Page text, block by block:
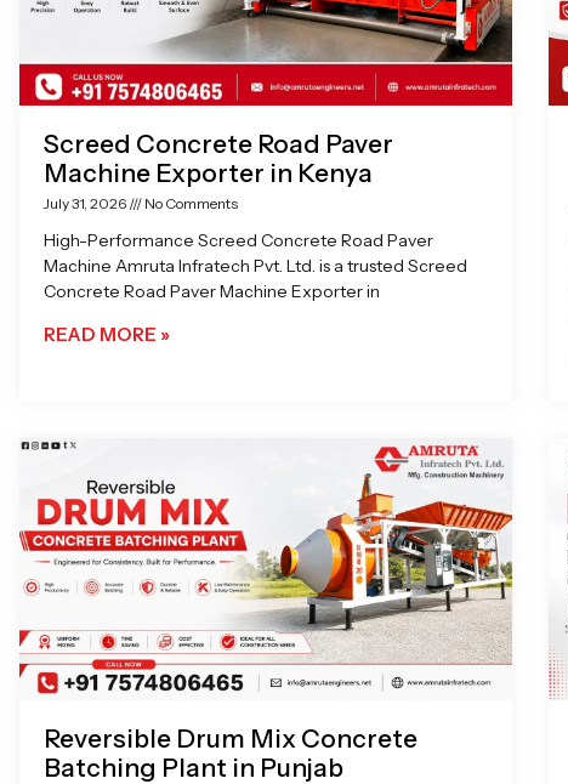
Screed Concrete Road Paver
Machine Exporter in Kenya
July 31, 2026 No Comments
High-Performance Screed Concrete Road Paver
Machine Amruta Infratech Pvt. Ltd. is a trusted Screed
Concrete Road Paver Machine Exporter in
READ MORE »
Reversible Drum Mix Concrete
Batching Plant in Punjab